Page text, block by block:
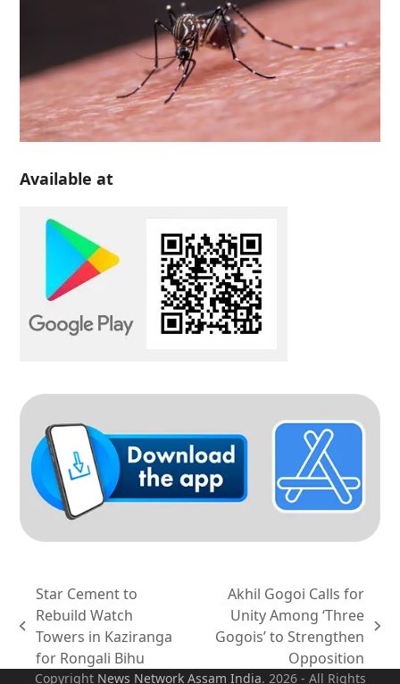
Available at
previous
post:
Star Cement to
Rebuild Watch
Towers in Kaziranga
for Rongali Bihu
next
Akhil Gogoi Calls for
Unity Among ‘Three
Gogois’ to Strengthen
Opposition
Copyright News Network Assam India. 2026 - All Rights